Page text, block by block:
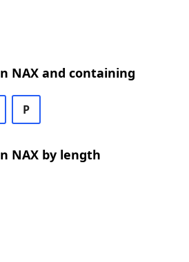
NAX and containing
P
NAX by length